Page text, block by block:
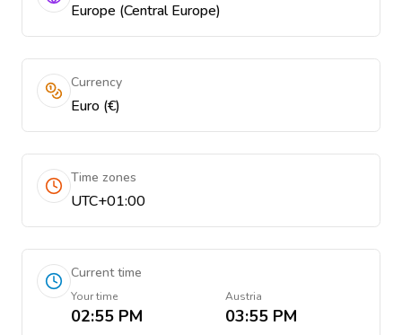
Europe (Central Europe)
Currency
Euro (€)
Time zones
UTC+01:00
Current time
Your time
02:55 PM
Austria
03:55 PM